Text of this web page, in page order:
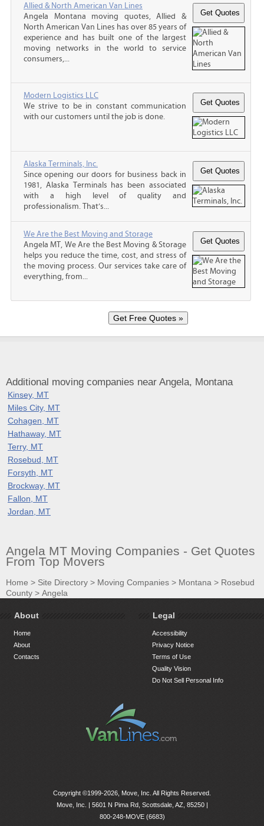
Allied & North American Van Lines
Angela Montana moving quotes, Allied &
North American Van Lines has over 85 years of
experience and has built one of the largest
moving networks in the world to service
consumers,...
Modern Logistics LLC
We strive to be in constant communication
with our customers until the job is done.
Alaska Terminals, Inc.
Since opening our doors for business back in
1981, Alaska Terminals has been associated
with a high level of quality and
professionalism. That’s...
We Are the Best Moving and Storage
Angela MT, We Are the Best Moving & Storage
helps you reduce the time, cost, and stress of
the moving process. Our services take care of
everything, from...
Additional moving companies near Angela, Montana
Kinsey, MT
Miles City, MT
Cohagen, MT
Hathaway, MT
Terry, MT
Rosebud, MT
Forsyth, MT
Brockway, MT
Fallon, MT
Jordan, MT
Angela MT Moving Companies - Get Quotes
From Top Movers
Home > Site Directory > Moving Companies > Montana > Rosebud
County > Angela
About
Home
About
Contacts
Legal
Accessibility
Privacy Notice
Terms of Use
Quality Vision
Do Not Sell Personal Info
Copyright ©1999-2026, Move, Inc. All Rights Reserved.
Move, Inc. | 5601 N Pima Rd, Scottsdale, AZ, 85250|
800-248-MOVE (6683)